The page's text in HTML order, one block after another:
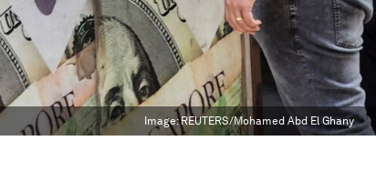
Image:REUTERS/Mohamed Abd El Ghany